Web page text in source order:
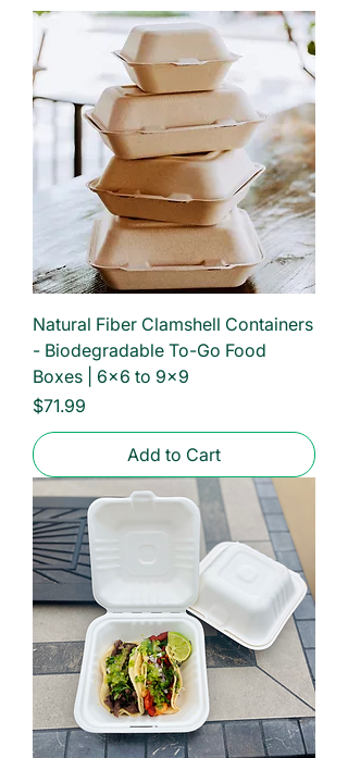
Natural Fiber Clamshell Containers
- Biodegradable To-Go Food
Boxes | 6×6 to 9×9
Price
$71.99
Add to Cart